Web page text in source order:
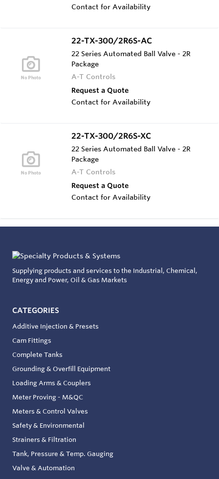
Contact for Availability
22-TX-300/2R6S-AC
22 Series Automated Ball Valve - 2R
Package
A-T Controls
Request a Quote
Contact for Availability
22-TX-300/2R6S-XC
22 Series Automated Ball Valve - 2R
Package
A-T Controls
Request a Quote
Contact for Availability
Supplying products and services to the Industrial, Chemical,
Energy and Power, Oil & Gas Markets
CATEGORIES
Additive Injection & Presets
Cam Fittings
Complete Tanks
Grounding & Overfill Equipment
Loading Arms & Couplers
Meter Proving - M&QC
Meters & Control Valves
Safety & Environmental
Strainers & Filtration
Tank, Pressure & Temp. Gauging
Valve & Automation